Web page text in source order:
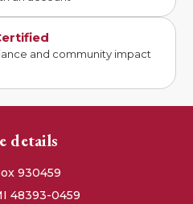
and community impact
details
930459
48393-0459